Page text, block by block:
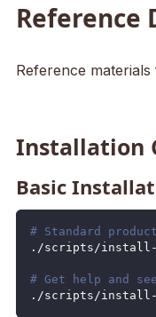
Reference
Reference
Installation
Basic
# Standard
./scripts/install-
# Get help and
./scripts/install-